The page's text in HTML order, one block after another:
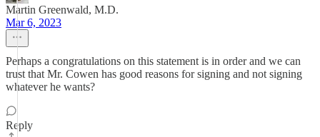
Martin Greenwald, M.D.
Mar 6, 2023
Perhaps a congratulations on this statement is in order and we can
trust that Mr. Cowen has good reasons for signing and not signing
whatever he wants?
Reply